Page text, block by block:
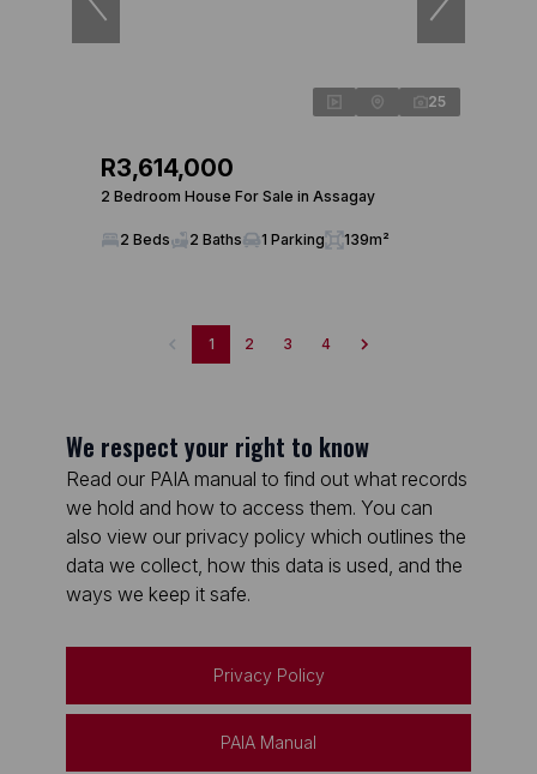
25
R3,614,000
2 Bedroom House For Sale in Assagay
2 Beds 2 Baths 1 Parking 139m²
1 2 3 4
We respect your right to know
Read our PAIA manual to find out what records
we hold and how to access them. You can
also view our privacy policy which outlines the
data we collect, how this data is used, and the
ways we keep it safe.
Privacy Policy
PAIA Manual